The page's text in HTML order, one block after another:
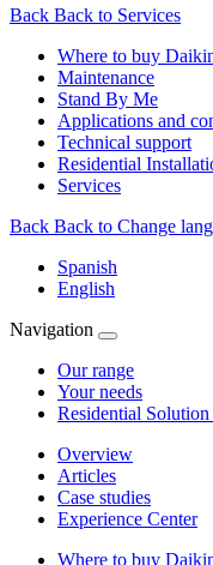
Back Back to Services
Where to buy
Maintenance
Stand By Me
Applications and
Technical support
Residential
Services
Back Back to Change
Spanish
English
Navigation
Our range
Your needs
Residential
Overview
Articles
Case studies
Experience Center
Where to buy